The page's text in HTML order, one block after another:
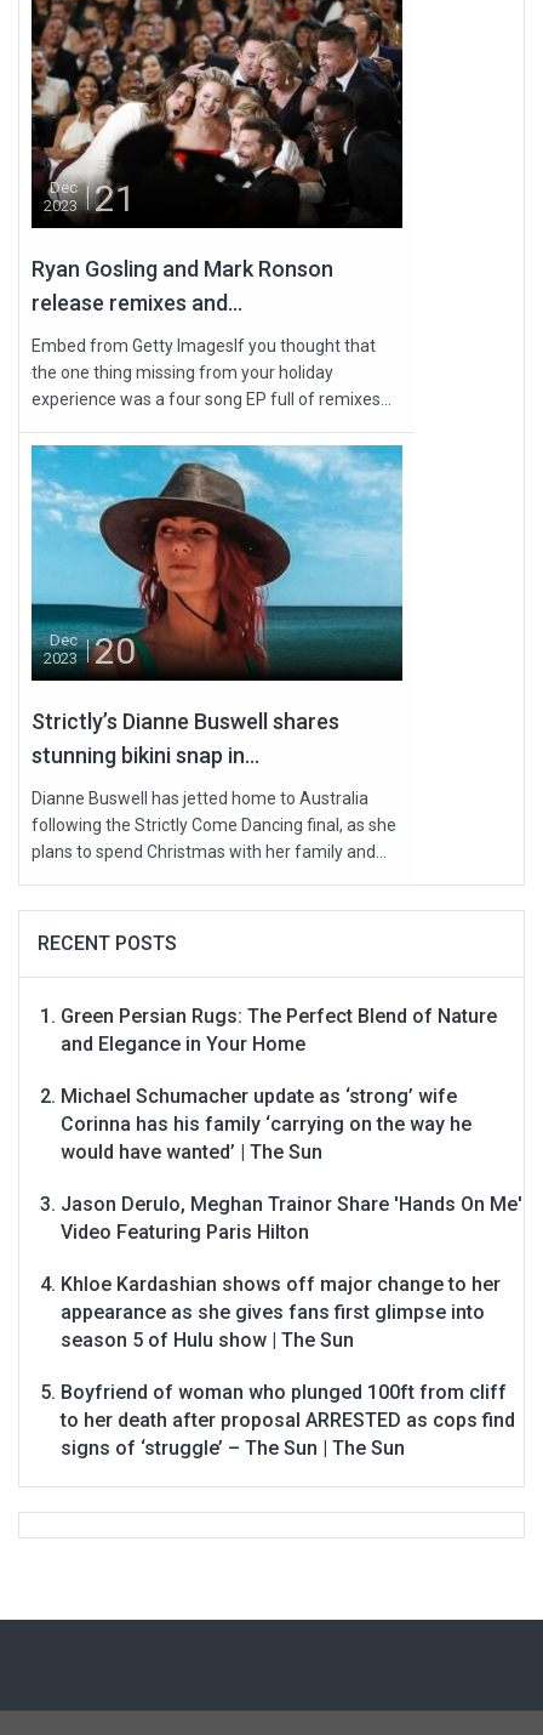
Dec
2023
21
Ryan Gosling and Mark Ronson
release remixes and...
Embed from Getty ImagesIf you thought that
the one thing missing from your holiday
experience was a four song EP full of remixes...
Dec
2023
20
Strictly’s Dianne Buswell shares
stunning bikini snap in...
Dianne Buswell has jetted home to Australia
following the Strictly Come Dancing final, as she
plans to spend Christmas with her family and...
RECENT POSTS
Green Persian Rugs: The Perfect Blend of Nature
and Elegance in Your Home
Michael Schumacher update as ‘strong’ wife
Corinna has his family ‘carrying on the way he
would have wanted’ | The Sun
Jason Derulo, Meghan Trainor Share 'Hands On Me'
Video Featuring Paris Hilton
Khloe Kardashian shows off major change to her
appearance as she gives fans first glimpse into
season 5 of Hulu show | The Sun
Boyfriend of woman who plunged 100ft from cliff
to her death after proposal ARRESTED as cops find
signs of ‘struggle’ – The Sun | The Sun